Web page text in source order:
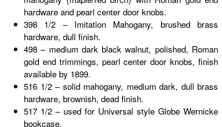
hardware and pearl center door knobs.
398 1/2 – Imitation Mahogany, brushed brass
hardware, dull finish.
498 – medium dark black walnut, polished, Roman
gold end trimmings, pearl center door knobs, finish
available by 1899.
516 1/2 – solid mahogany, medium dark, dull brass
hardware, brownish, dead finish.
517 1/2 – used for Universal style Globe Wernicke
bookcase.